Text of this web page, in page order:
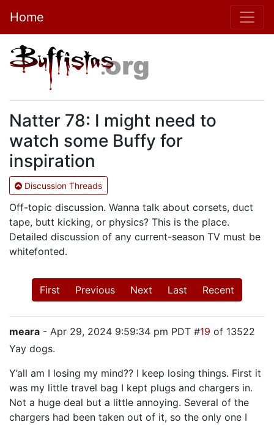
Home
Natter 78: I might need to
watch some Buffy for
inspiration
Discussion Threads
Off-topic discussion. Wanna talk about corsets, duct
tape, butt kicking, or physics? This is the place.
Detailed discussion of any current-season TV must be
whitefonted.
First Previous Next Last Recent
meara - Apr 29, 2024 9:59:34 pm PDT #19 of 13522
Yay dogs.
Y’all am I losing my mind?? I keep losing things. First it
was my little travel bag I kept plugs and chargers in.
Not a huge deal but a little annoying. Several of the
chargers had been taken out of it, so the only one I